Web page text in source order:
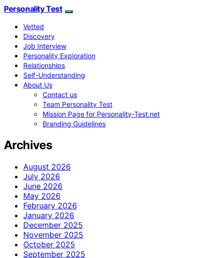
Personality Test
Vetted
Discovery
Job Interview
Personality Exploration
Relationships
Self-Understanding
About Us
Contact us
Team Personality Test
Mission Page for Personality-Test.net
Branding Guidelines
Archives
August 2026
July 2026
June 2026
May 2026
February 2026
January 2026
December 2025
November 2025
October 2025
September 2025